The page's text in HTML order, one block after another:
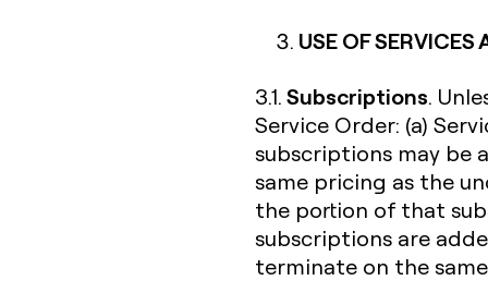
USE OF
3.1.Subscriptions.
Service Order: (a)
subscriptions may be
same pricing as the
the portion of that
subscriptions are
terminate on the